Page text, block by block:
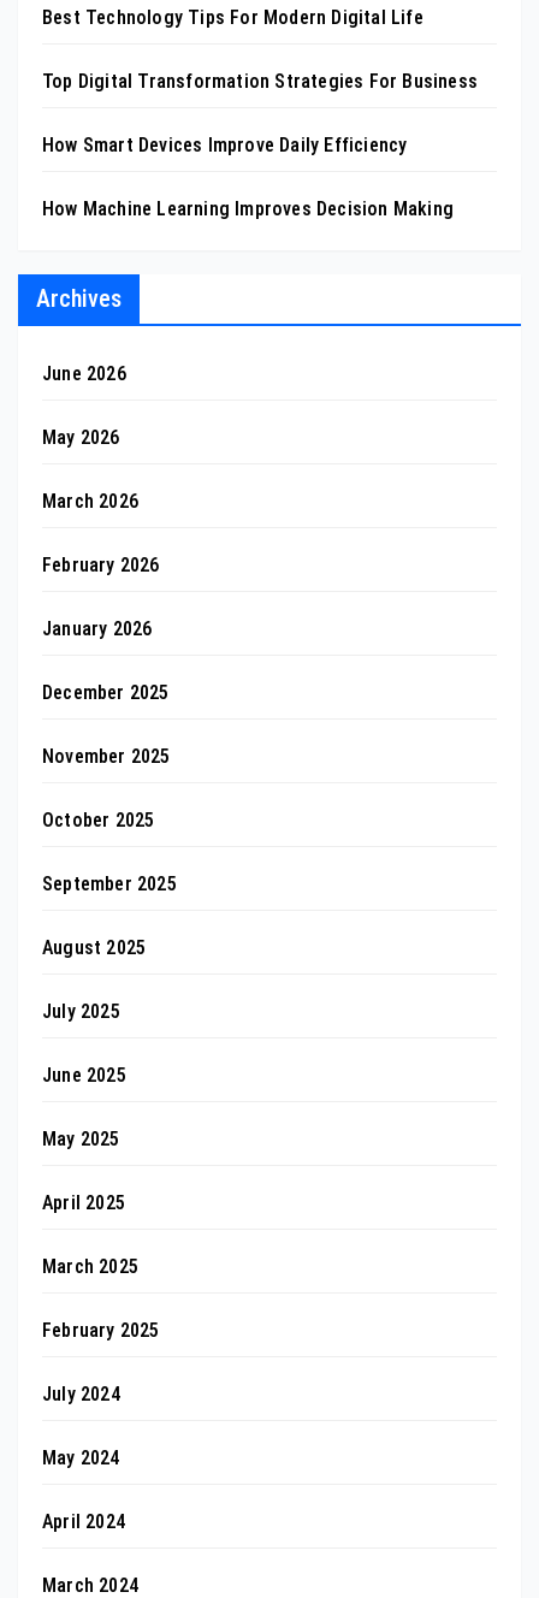
Best Technology Tips For Modern Digital Life
Top Digital Transformation Strategies For Business
How Smart Devices Improve Daily Efficiency
How Machine Learning Improves Decision Making
Archives
June 2026
May 2026
March 2026
February 2026
January 2026
December 2025
November 2025
October 2025
September 2025
August 2025
July 2025
June 2025
May 2025
April 2025
March 2025
February 2025
July 2024
May 2024
April 2024
March 2024